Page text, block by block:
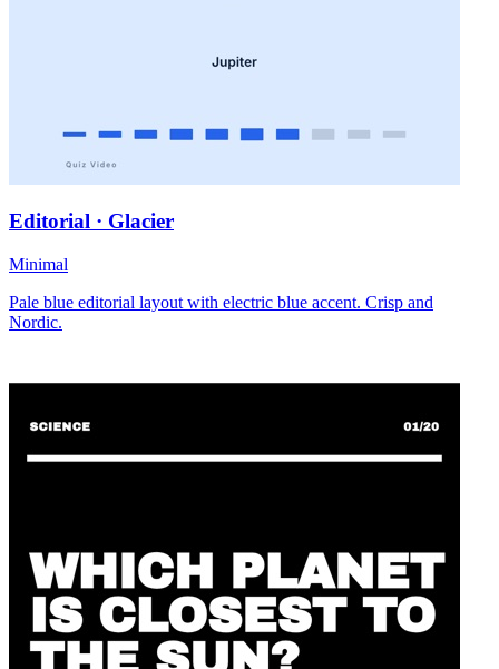
Editorial · Glacier
Minimal
Pale blue editorial layout with electric blue accent. Crisp and
Nordic.